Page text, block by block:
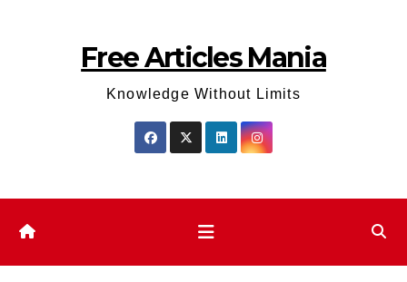
Free Articles Mania
Knowledge Without Limits